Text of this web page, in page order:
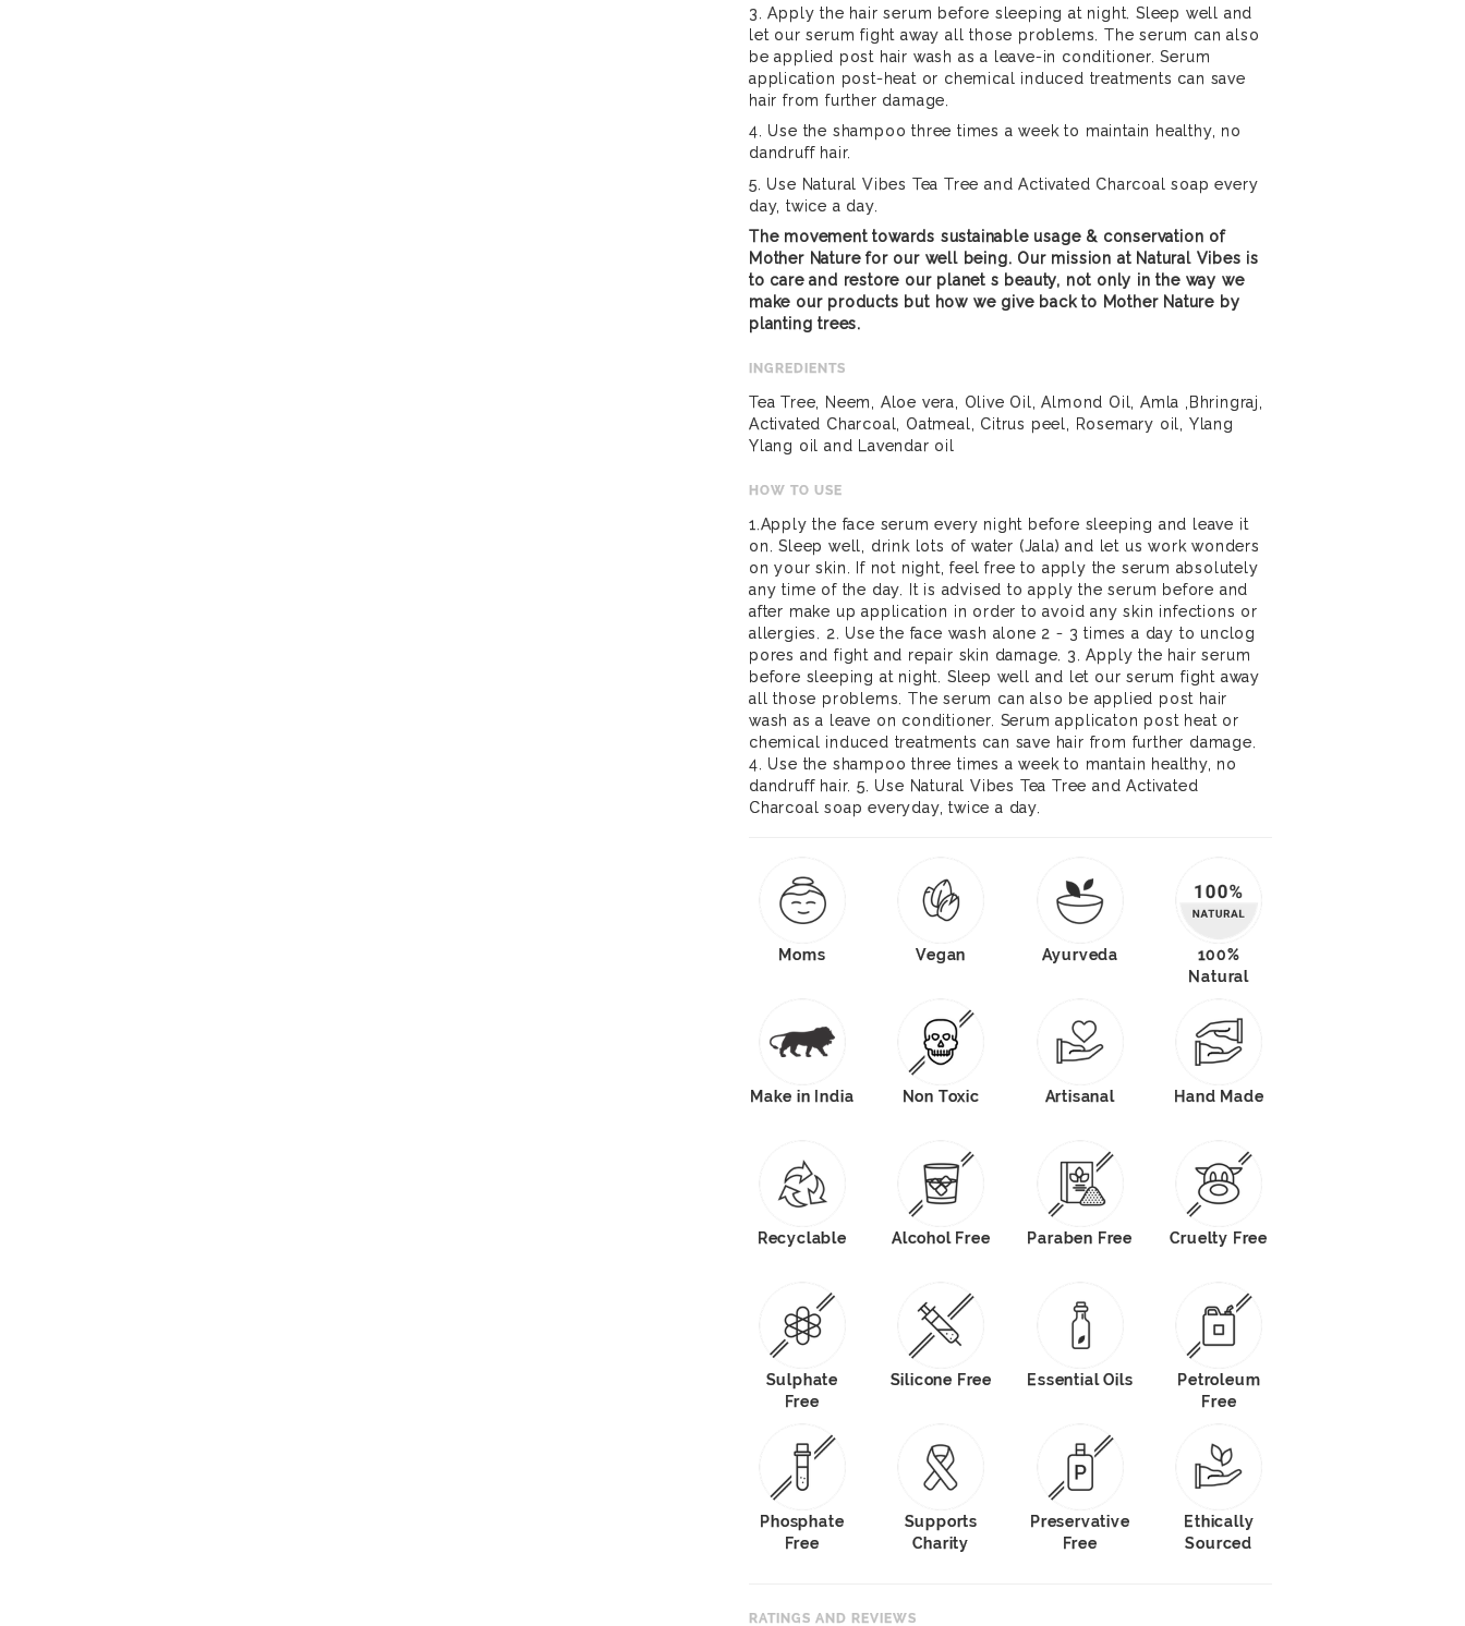
3. Apply the hair serum before sleeping at night. Sleep well and
let our serum fight away all those problems. The serum can also
be applied post hair wash as a leave-in conditioner. Serum
application post-heat or chemical induced treatments can save
hair from further damage.
4. Use the shampoo three times a week to maintain healthy, no
dandruff hair.
5. Use Natural Vibes Tea Tree and Activated Charcoal soap every
day, twice a day.
The movement towards sustainable usage & conservation of
Mother Nature for our well being. Our mission at Natural Vibes is
to care and restore our planet s beauty, not only in the way we
make our products but how we give back to Mother Nature by
planting trees.
INGREDIENTS
Tea Tree, Neem, Aloe vera, Olive Oil, Almond Oil, Amla ,Bhringraj,
Activated Charcoal, Oatmeal, Citrus peel, Rosemary oil, Ylang
Ylang oil and Lavendar oil
HOW TO USE
1.Apply the face serum every night before sleeping and leave it
on. Sleep well, drink lots of water (Jala) and let us work wonders
on your skin. If not night, feel free to apply the serum absolutely
any time of the day. It is advised to apply the serum before and
after make up application in order to avoid any skin infections or
allergies. 2. Use the face wash alone 2 - 3 times a day to unclog
pores and fight and repair skin damage. 3. Apply the hair serum
before sleeping at night. Sleep well and let our serum fight away
all those problems. The serum can also be applied post hair
wash as a leave on conditioner. Serum applicaton post heat or
chemical induced treatments can save hair from further damage.
4. Use the shampoo three times a week to mantain healthy, no
dandruff hair. 5. Use Natural Vibes Tea Tree and Activated
Charcoal soap everyday, twice a day.
Moms Vegan Ayurveda
100%
Natural
Make in India Non Toxic Artisanal Hand Made
Recyclable Alcohol Free Paraben Free Cruelty Free
Sulphate
Free
Silicone Free Essential Oils
Petroleum
Free
Phosphate
Free
Supports
Charity
Preservative
Free
Ethically
Sourced
RATINGS AND REVIEWS